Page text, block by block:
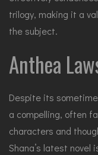
trilogy, making it a
the subject.
Anthea
Despite its
a compelling, often
characters and
Shana’s latest